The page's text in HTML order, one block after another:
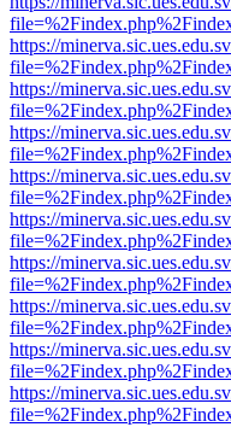
https://
https://
https://
https://
https://
https://
https://
https://
https://